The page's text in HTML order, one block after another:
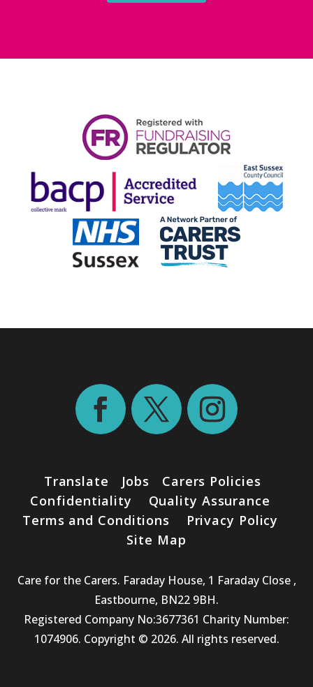
Translate Jobs
Carers Policies
Confidentiality
Quality Assurance
Terms and Conditions
Privacy Policy
Site Map
Care for the Carers. Faraday House, 1 Faraday Close ,
Eastbourne, BN22 9BH.
Registered Company No:3677361 Charity Number:
1074906. Copyright © 2026. All rights reserved.